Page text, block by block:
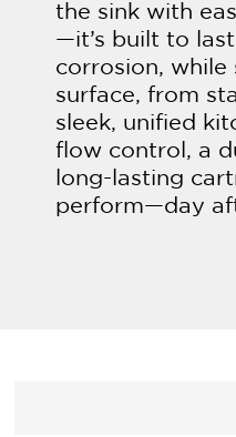
the sink with
—it’s built to
corrosion, while
surface, from
sleek, unified
flow control, a
long-lasting
perform—day